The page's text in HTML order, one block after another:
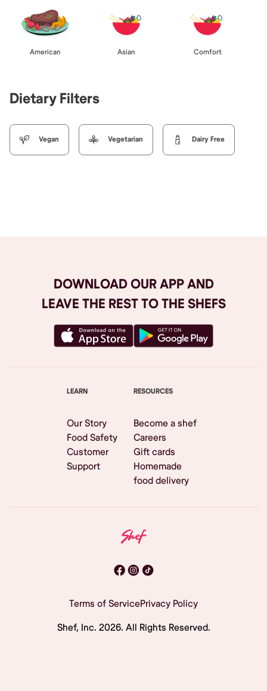
American Asian Comfort
Dietary Filters
Vegan Vegetarian Dairy Free
DOWNLOAD OUR APP AND
LEAVE THE REST TO THE SHEFS
LEARN
Our Story
Food Safety
Customer
Support
RESOURCES
Become a shef
Careers
Gift cards
Homemade
food delivery
Terms of ServicePrivacy Policy
Shef, Inc. 2026. All Rights Reserved.